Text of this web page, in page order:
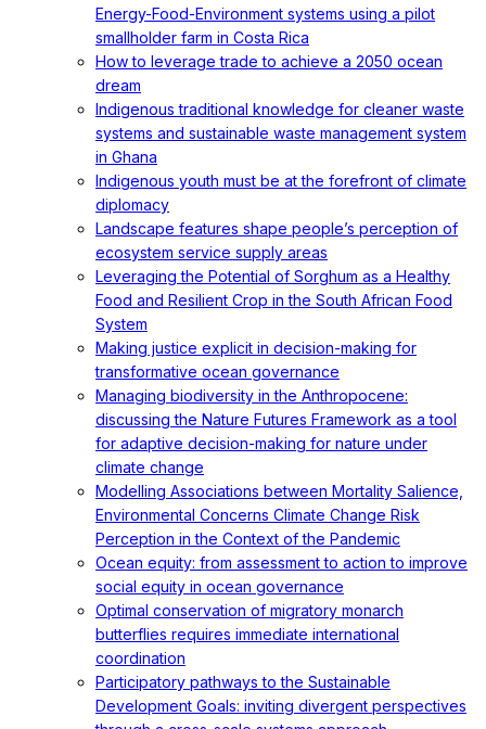
Energy-Food-Environment systems using a pilot
smallholder farm in Costa Rica
How to leverage trade to achieve a 2050 ocean
dream
Indigenous traditional knowledge for cleaner waste
systems and sustainable waste management system
in Ghana
Indigenous youth must be at the forefront of climate
diplomacy
Landscape features shape people’s perception of
ecosystem service supply areas
Leveraging the Potential of Sorghum as a Healthy
Food and Resilient Crop in the South African Food
System
Making justice explicit in decision-making for
transformative ocean governance
Managing biodiversity in the Anthropocene:
discussing the Nature Futures Framework as a tool
for adaptive decision-making for nature under
climate change
Modelling Associations between Mortality Salience,
Environmental Concerns Climate Change Risk
Perception in the Context of the Pandemic
Ocean equity: from assessment to action to improve
social equity in ocean governance
Optimal conservation of migratory monarch
butterflies requires immediate international
coordination
Participatory pathways to the Sustainable
Development Goals: inviting divergent perspectives